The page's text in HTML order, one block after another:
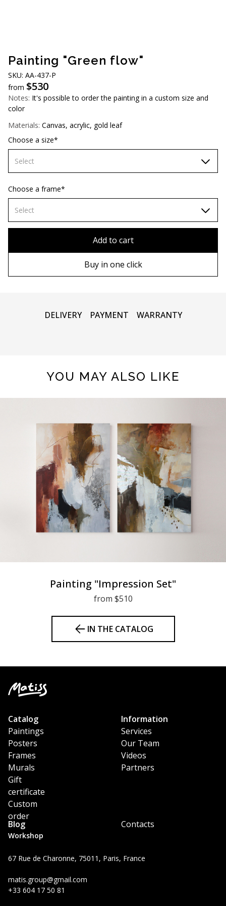
Painting "Green flow"
SKU: АA-437-Р
from $530
Notes: It's possible to order the painting in a custom size and
color
Materials: Canvas, acrylic, gold leaf
Choose a size*
Select
60х90 cm
70х100cm
Choose a frame*
Select
Add to cart
Buy in one click
DELIVERY PAYMENT WARRANTY
YOU MAY ALSO LIKE
Painting "Impression Set"
from $510
IN THE CATALOG
Workshop
67 Rue de Charonne, 75011, Paris, France
matis.group@gmail.com
+33 604 17 50 81
Catalog
Paintings
Posters
Frames
Murals
Gift
certificate
Custom
order
Information
Services
Our Team
Videos
Partners
Blog Contacts